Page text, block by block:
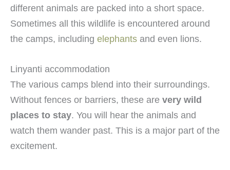
different animals are packed into a short space.
Sometimes all this wildlife is encountered around
the camps, including elephants and even lions.
Linyanti accommodation
The various camps blend into their surroundings.
Without fences or barriers, these are very wild
places to stay. You will hear the animals and
watch them wander past. This is a major part of the
excitement.